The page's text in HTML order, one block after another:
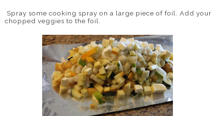
Spray some cooking spray on a large piece of foil. Add your
chopped veggies to the foil.